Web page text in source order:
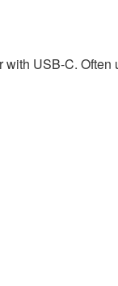
USB-C.